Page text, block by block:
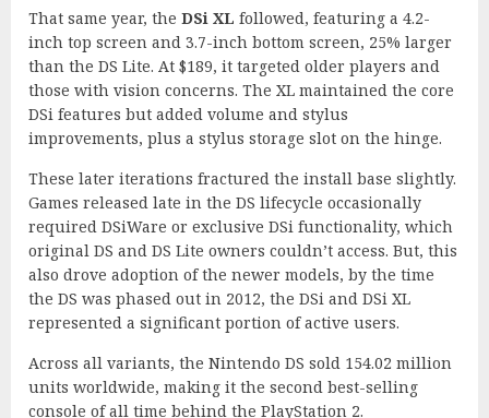
That same year, the DSi XL followed, featuring a 4.2-
inch top screen and 3.7-inch bottom screen, 25% larger
than the DS Lite. At $189, it targeted older players and
those with vision concerns. The XL maintained the core
DSi features but added volume and stylus
improvements, plus a stylus storage slot on the hinge.
These later iterations fractured the install base slightly.
Games released late in the DS lifecycle occasionally
required DSiWare or exclusive DSi functionality, which
original DS and DS Lite owners couldn’t access. But, this
also drove adoption of the newer models, by the time
the DS was phased out in 2012, the DSi and DSi XL
represented a significant portion of active users.
Across all variants, the Nintendo DS sold 154.02 million
units worldwide, making it the second best-selling
console of all time behind the PlayStation 2.